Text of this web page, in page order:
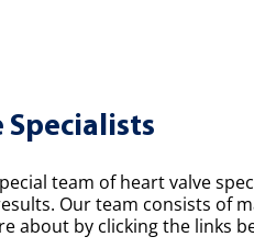
Specialists
team of heart valve
Our team consists of
about by clicking the links